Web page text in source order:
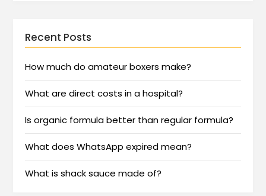
Recent Posts
How much do amateur boxers make?
What are direct costs in a hospital?
Is organic formula better than regular formula?
What does WhatsApp expired mean?
What is shack sauce made of?